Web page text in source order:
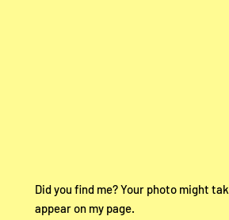
Did you find me? Your photo might
appear on my page.